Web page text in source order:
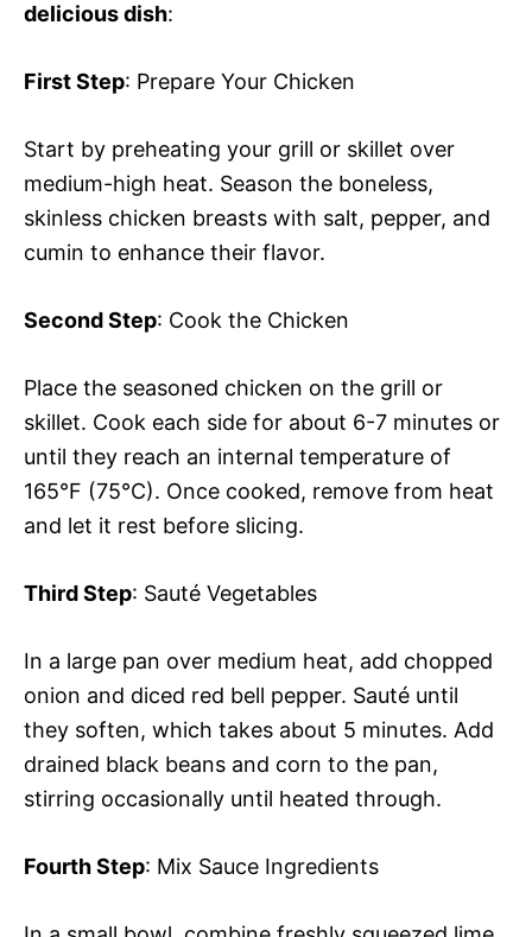
delicious dish:
First Step: Prepare Your Chicken
Start by preheating your grill or skillet over
medium-high heat. Season the boneless,
skinless chicken breasts with salt, pepper, and
cumin to enhance their flavor.
Second Step: Cook the Chicken
Place the seasoned chicken on the grill or
skillet. Cook each side for about 6-7 minutes or
until they reach an internal temperature of
165°F (75°C). Once cooked, remove from heat
and let it rest before slicing.
Third Step: Sauté Vegetables
In a large pan over medium heat, add chopped
onion and diced red bell pepper. Sauté until
they soften, which takes about 5 minutes. Add
drained black beans and corn to the pan,
stirring occasionally until heated through.
Fourth Step: Mix Sauce Ingredients